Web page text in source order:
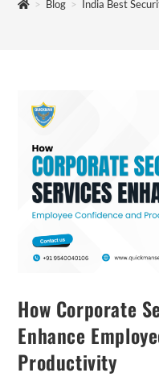
> Blog > India Best
How Corporate
Enhance
Productivity